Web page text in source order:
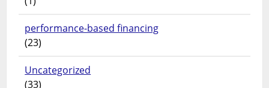
performance-based financing
(23)
Uncategorized
(33)